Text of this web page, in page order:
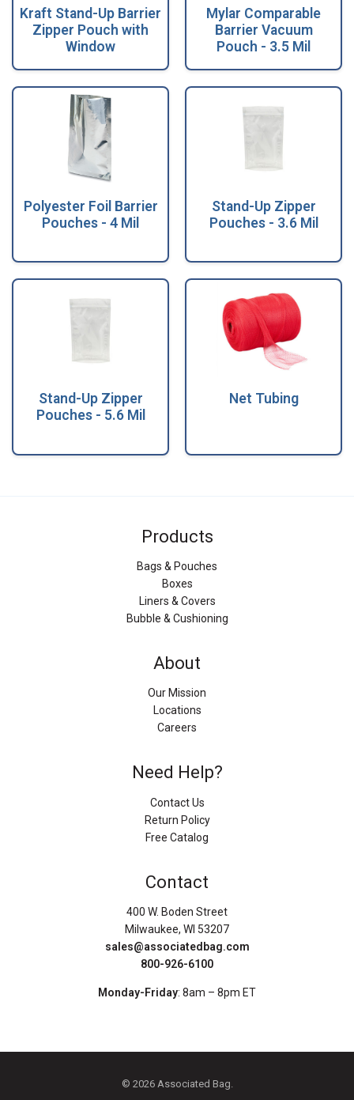
Kraft Stand-Up Barrier
Zipper Pouch with
Window
Mylar Comparable
Barrier Vacuum
Pouch - 3.5 Mil
Polyester Foil Barrier
Pouches - 4 Mil
Stand-Up Zipper
Pouches - 3.6 Mil
Stand-Up Zipper
Pouches - 5.6 Mil
Net Tubing
Products
Bags & Pouches
Boxes
Liners & Covers
Bubble & Cushioning
About
Our Mission
Locations
Careers
Need Help?
Contact Us
Return Policy
Free Catalog
Contact
400 W. Boden Street
Milwaukee, WI 53207
sales@associatedbag.com
800-926-6100
Monday-Friday: 8am – 8pm ET
© 2026 Associated Bag.